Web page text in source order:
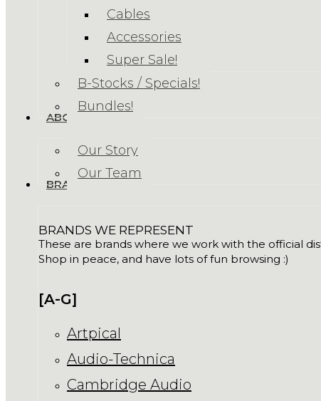
Cables
Accessories
Super Sale!
B-Stocks / Specials!
Bundles!
ABOUT US
Our Story
Our Team
BRANDS
BRANDS WE REPRESENT
These are brands where we work with the official
Shop in peace, and have lots of fun browsing :)
[A-G]
Artpical
Audio-Technica
Cambridge Audio